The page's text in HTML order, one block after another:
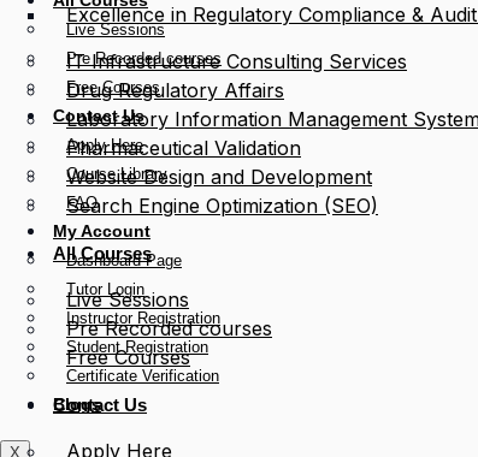
Live Sessions
Pre Recorded courses
Free Courses
Contact Us
Apply Here
Course Library
FAQ
My Account
Dashboard Page
Tutor Login
Instructor Registration
Student Registration
Certificate Verification
Blogs
X
Excellence in Regulatory Compliance &
IT Infrastructure Consulting Services
Drug Regulatory Affairs
Laboratory Information Management
Pharmaceutical Validation
Website Design and Development
Search Engine Optimization (SEO)
All Courses
Live Sessions
Pre Recorded courses
Free Courses
Contact Us
Apply Here